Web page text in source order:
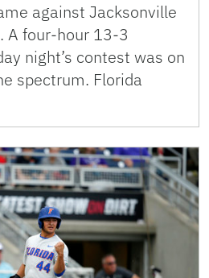
against Jacksonville
A four-hour 13-3
night’s contest was on
spectrum. Florida